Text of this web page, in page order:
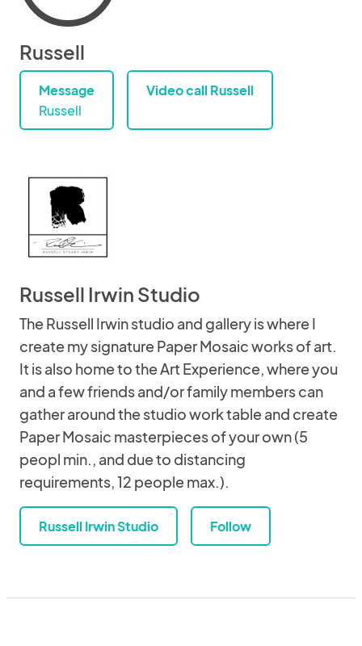
Russell
Message
Russell
Video call Russell
Russell Irwin Studio
The Russell Irwin studio and gallery is where I
create my signature Paper Mosaic works of art.
It is also home to the Art Experience, where you
and a few friends and/or family members can
gather around the studio work table and create
Paper Mosaic masterpieces of your own (5
peopl min., and due to distancing
requirements, 12 people max.).
Russell Irwin Studio Follow